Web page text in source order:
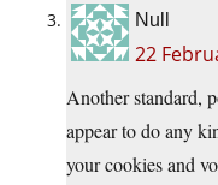
Null
22
Another standard,
appear to do any
your cookies and